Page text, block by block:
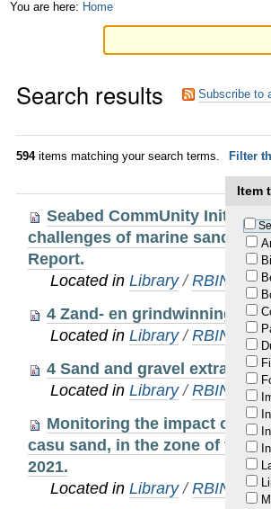
Skip
Skip
to
navigation
Personal
You are here: Home
Search results Subscribe to
594items matching your search terms. Filter
Item
Seabed CommUnity
challenges of marine sand use
Report.
Located inLibrary /RBINS
4 Zand- en grindwinning. In:
Located inLibrary /RBINS
4 Sand and gravel
Located inLibrary /RBINS
Monitoring the impact of
casu sand, in the zone of the
2021.
Located inLibrary /RBINS